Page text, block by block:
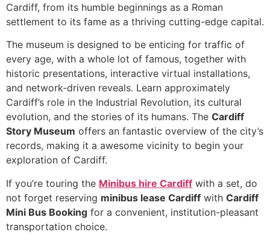
Cardiff, from its humble beginnings as a Roman
settlement to its fame as a thriving cutting-edge capital.
The museum is designed to be enticing for traffic of
every age, with a whole lot of famous, together with
historic presentations, interactive virtual installations,
and network-driven reveals. Learn approximately
Cardiff’s role in the Industrial Revolution, its cultural
evolution, and the stories of its humans. The Cardiff
Story Museum offers an fantastic overview of the city’s
records, making it a awesome vicinity to begin your
exploration of Cardiff.
If you’re touring the Minibus hire Cardiff with a set, do
not forget reserving minibus lease Cardiff with Cardiff
Mini Bus Booking for a convenient, institution-pleasant
transportation choice.